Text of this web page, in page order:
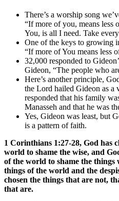
There’s a worship song
“If more of you, means less
You, is all I need. Take
One of the keys to growing
“If more of You means less
32,000 responded to
Gideon, “The people who
Here’s another principle,
the Lord hailed Gideon as a
responded that his family
Manasseh and that he was
Yes, Gideon was least, but
is a pattern of faith.
1 Corinthians 1:27-28, God has
world to shame the wise, and
of the world to shame the things
things of the world and the
chosen the things that are not,
that are.